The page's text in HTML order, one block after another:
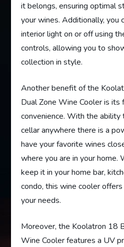
it belongs, ensuring optimal
your wines. Additionally, you
interior light on or off using
controls, allowing you to
collection in style.
Another benefit of the
Dual Zone Wine Cooler is its
convenience. With the ability
cellar anywhere there is a
have your favorite wines
where you are in your
keep it in your home bar,
condo, this wine cooler
your needs.
Moreover, the Koolatron 18
Wine Cooler features a UV